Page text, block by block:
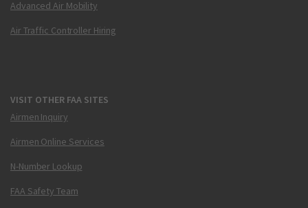
Advanced Air Mobility
Air Traffic Controller Hiring
VISIT OTHER FAA SITES
Airmen Inquiry
Airmen Online Services
N-Number Lookup
FAA Safety Team